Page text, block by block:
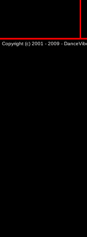
Copyright (c) 2001 - 2009 -